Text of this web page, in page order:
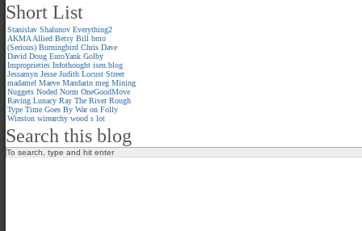
Short List
Stanislav Shalunov Everything2
AKMA Allied Betsy Bill bmo
(Serious) Burningbird Chris Dave
David Doug EuroYank Golby
Improprieties Infothought isen.blog
Jessamyn Jesse Judith Locust Street
madamel Maeve Mandarin meg Mining
Nuggets Noded Norm OneGoodMove
Raving Lunacy Ray The River Rough
Type Time Goes By War on Folly
Winston wirearchy wood s lot
Search this blog